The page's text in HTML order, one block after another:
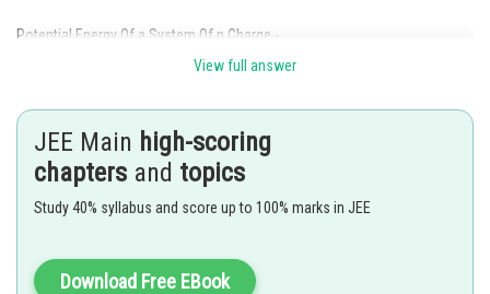
Potential Energy Of a System Of n Charge -
- wherein
For system of 3 charges.
View full answer
JEE Main high-scoring
chapters and topics
Study 40% syllabus and score up to 100% marks in JEE
Download Free EBook